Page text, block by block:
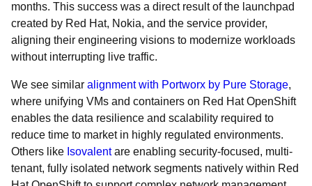
months. This success was a direct result of the launchpad
created by Red Hat, Nokia, and the service provider,
aligning their engineering visions to modernize workloads
without interrupting live traffic.
We see similar alignment with Portworx by Pure Storage,
where unifying VMs and containers on Red Hat OpenShift
enables the data resilience and scalability required to
reduce time to market in highly regulated environments.
Others like Isovalentare enabling security-focused, multi-
tenant, fully isolated network segments natively within Red